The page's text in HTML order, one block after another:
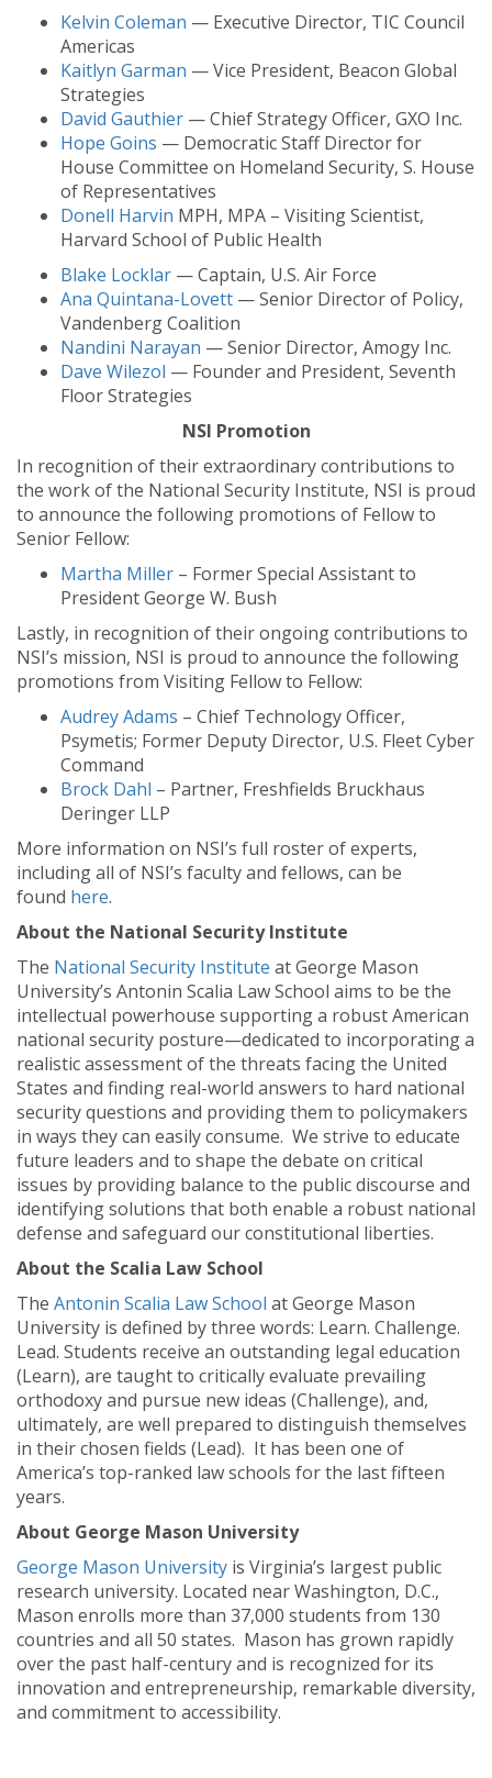
Kelvin Coleman — Executive Director, TIC Council
Americas
Kaitlyn Garman — Vice President, Beacon Global
Strategies
David Gauthier — Chief Strategy Officer, GXO Inc.
Hope Goins — Democratic Staff Director for
House Committee on Homeland Security, S. House
of Representatives
Donell Harvin MPH, MPA – Visiting Scientist,
Harvard School of Public Health
Blake Locklar — Captain, U.S. Air Force
Ana Quintana-Lovett — Senior Director of Policy,
Vandenberg Coalition
Nandini Narayan — Senior Director, Amogy Inc.
Dave Wilezol — Founder and President, Seventh
Floor Strategies
NSI Promotion
In recognition of their extraordinary contributions to
the work of the National Security Institute, NSI is proud
to announce the following promotions of Fellow to
Senior Fellow:
Martha Miller – Former Special Assistant to
President George W. Bush
Lastly, in recognition of their ongoing contributions to
NSI’s mission, NSI is proud to announce the following
promotions from Visiting Fellow to Fellow:
Audrey Adams – Chief Technology Officer,
Psymetis; Former Deputy Director, U.S. Fleet Cyber
Command
Brock Dahl – Partner, Freshfields Bruckhaus
Deringer LLP
More information on NSI’s full roster of experts,
including all of NSI’s faculty and fellows, can be
found here.
About the National Security Institute
The National Security Institute at George Mason
University’s Antonin Scalia Law School aims to be the
intellectual powerhouse supporting a robust American
national security posture—dedicated to incorporating a
realistic assessment of the threats facing the United
States and finding real-world answers to hard national
security questions and providing them to policymakers
in ways they can easily consume. We strive to educate
future leaders and to shape the debate on critical
issues by providing balance to the public discourse and
identifying solutions that both enable a robust national
defense and safeguard our constitutional liberties.
About the Scalia Law School
The Antonin Scalia Law School at George Mason
University is defined by three words: Learn. Challenge.
Lead. Students receive an outstanding legal education
(Learn), are taught to critically evaluate prevailing
orthodoxy and pursue new ideas (Challenge), and,
ultimately, are well prepared to distinguish themselves
in their chosen fields (Lead). It has been one of
America’s top-ranked law schools for the last fifteen
years.
About George Mason University
George Mason University is Virginia’s largest public
research university. Located near Washington, D.C.,
Mason enrolls more than 37,000 students from 130
countries and all 50 states. Mason has grown rapidly
over the past half-century and is recognized for its
innovation and entrepreneurship, remarkable diversity,
and commitment to accessibility.